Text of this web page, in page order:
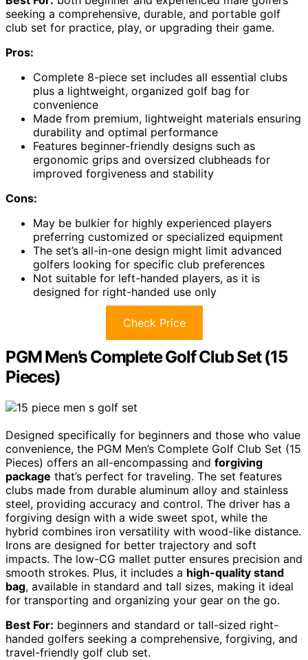
seeking a comprehensive, durable, and portable golf
club set for practice, play, or upgrading their game.
Pros:
Complete 8-piece set includes all essential clubs
plus a lightweight, organized golf bag for
convenience
Made from premium, lightweight materials ensuring
durability and optimal performance
Features beginner-friendly designs such as
ergonomic grips and oversized clubheads for
improved forgiveness and stability
Cons:
May be bulkier for highly experienced players
preferring customized or specialized equipment
The set’s all-in-one design might limit advanced
golfers looking for specific club preferences
Not suitable for left-handed players, as it is
designed for right-handed use only
Check Price
PGM Men’s Complete Golf Club Set (15
Pieces)
Designed specifically for beginners and those who value
convenience, the PGM Men’s Complete Golf Club Set (15
Pieces) offers an all-encompassing and forgiving
package that’s perfect for traveling. The set features
clubs made from durable aluminum alloy and stainless
steel, providing accuracy and control. The driver has a
forgiving design with a wide sweet spot, while the
hybrid combines iron versatility with wood-like distance.
Irons are designed for better trajectory and soft
impacts. The low-CG mallet putter ensures precision and
smooth strokes. Plus, it includes a high-quality stand
bag, available in standard and tall sizes, making it ideal
for transporting and organizing your gear on the go.
Best For: beginners and standard or tall-sized right-
handed golfers seeking a comprehensive, forgiving, and
travel-friendly golf club set.